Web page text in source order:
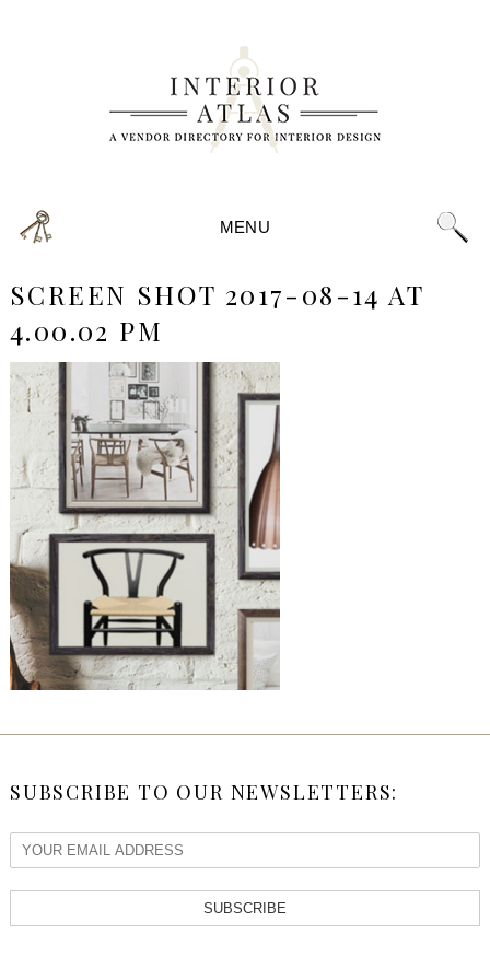
MENU
SCREEN SHOT 2017-08-14 AT
4.00.02 PM
SUBSCRIBE TO OUR NEWSLETTERS:
SUBSCRIBE